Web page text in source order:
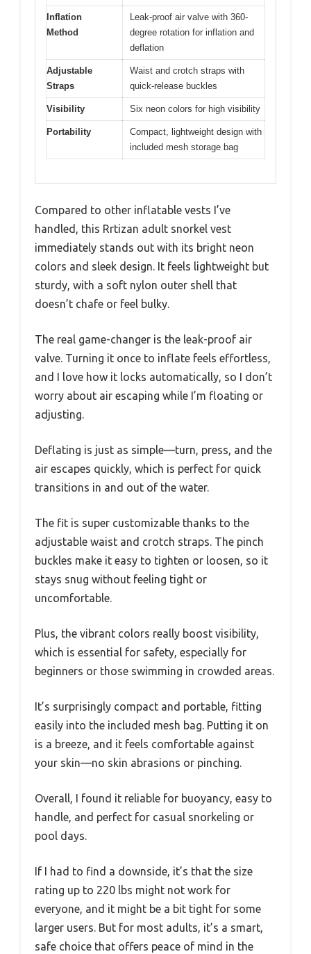
Inflation
Method
Leak-proof air valve with 360-
degree rotation for inflation and
deflation
Adjustable
Straps
Waist and crotch straps with
quick-release buckles
Visibility Six neon colors for high visibility
Portability
Compact, lightweight design with
included mesh storage bag
Compared to other inflatable vests I’ve
handled, this Rrtizan adult snorkel vest
immediately stands out with its bright neon
colors and sleek design. It feels lightweight but
sturdy, with a soft nylon outer shell that
doesn’t chafe or feel bulky.
The real game-changer is the leak-proof air
valve. Turning it once to inflate feels effortless,
and I love how it locks automatically, so I don’t
worry about air escaping while I’m floating or
adjusting.
Deflating is just as simple—turn, press, and the
air escapes quickly, which is perfect for quick
transitions in and out of the water.
The fit is super customizable thanks to the
adjustable waist and crotch straps. The pinch
buckles make it easy to tighten or loosen, so it
stays snug without feeling tight or
uncomfortable.
Plus, the vibrant colors really boost visibility,
which is essential for safety, especially for
beginners or those swimming in crowded areas.
It’s surprisingly compact and portable, fitting
easily into the included mesh bag. Putting it on
is a breeze, and it feels comfortable against
your skin—no skin abrasions or pinching.
Overall, I found it reliable for buoyancy, easy to
handle, and perfect for casual snorkeling or
pool days.
If I had to find a downside, it’s that the size
rating up to 220 lbs might not work for
everyone, and it might be a bit tight for some
larger users. But for most adults, it’s a smart,
safe choice that offers peace of mind in the